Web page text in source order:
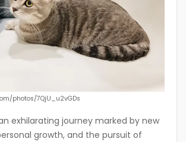
photos/7QjU_u2vGDs
exhilarating journey marked by new
growth, and the pursuit of